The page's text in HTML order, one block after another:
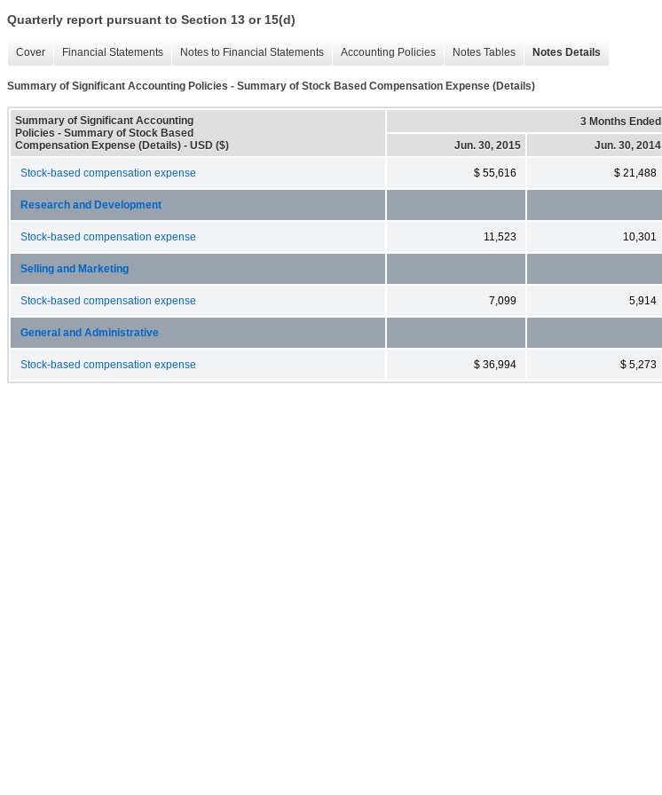
Quarterly report pursuant to Section 13 or 15(d)
Cover Financial Statements Notes to Financial Statements Accounting Policies Notes Tables Notes Details
Summary of Significant Accounting Policies - Summary of Stock Based Compensation Expense (Details)
Summary of Significant Accounting
Policies - Summary of Stock Based
Compensation Expense (Details) - USD ($)
3 Months Ended
Jun. 30, 2015
Jun. 30, 2014
Stock-based compensation expense $ 55,616 $ 21,488
Research and Development
Stock-based compensation expense 11,523 10,301
Selling and Marketing
Stock-based compensation expense 7,099 5,914
General and Administrative
Stock-based compensation expense $ 36,994 $ 5,273